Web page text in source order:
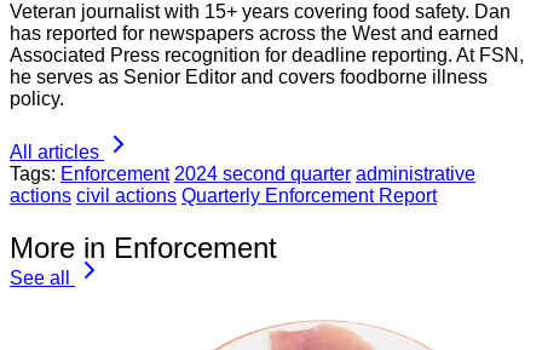
Veteran journalist with 15+ years covering food safety. Dan
has reported for newspapers across the West and earned
Associated Press recognition for deadline reporting. At FSN,
he serves as Senior Editor and covers foodborne illness
policy.
All articles
Tags: Enforcement 2024 second quarter administrative
actions civil actions Quarterly Enforcement Report
More in Enforcement
See all